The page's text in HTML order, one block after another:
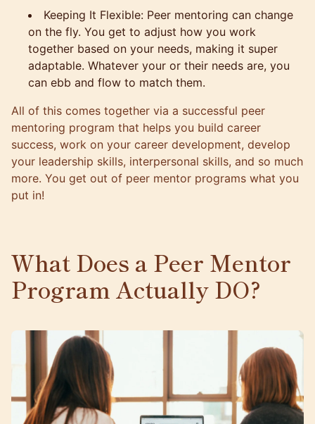
Keeping It Flexible: Peer mentoring can change
on the fly. You get to adjust how you work
together based on your needs, making it super
adaptable. Whatever your or their needs are, you
can ebb and flow to match them.
All of this comes together via a successful peer
mentoring program that helps you build career
success, work on your career development, develop
your leadership skills, interpersonal skills, and so much
more. You get out of peer mentor programs what you
put in!
What Does a Peer Mentor
Program Actually DO?